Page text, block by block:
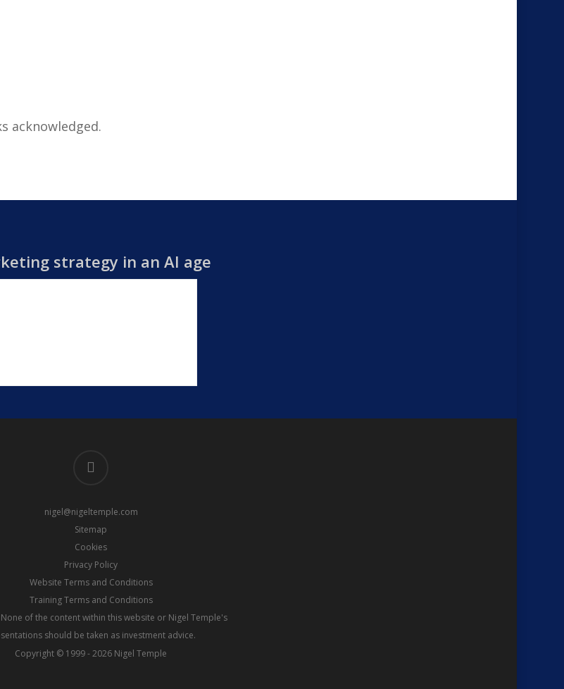
acknowledged.
strategy in an AI age
nigel@nigeltemple.com
Sitemap
Cookies
Privacy Policy
Website Terms and Conditions
Training Terms and Conditions
of the content within this website or Nigel Temple's
should be taken as investment advice.
Copyright © 1999 - 2026 Nigel Temple